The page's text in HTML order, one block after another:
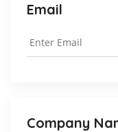
Email
Company